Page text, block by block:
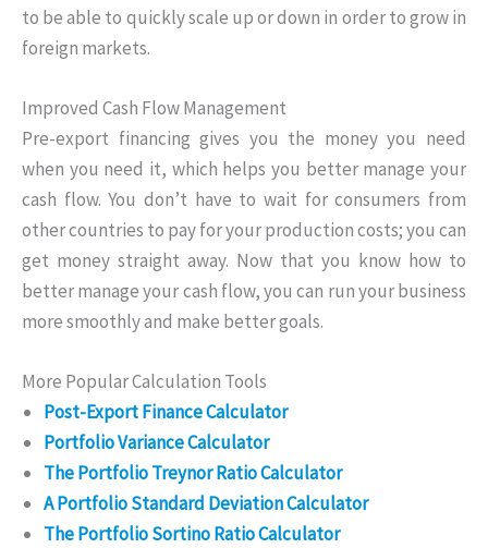
to be able to quickly scale up or down in order to grow in
foreign markets.
Improved Cash Flow Management
Pre-export financing gives you the money you need
when you need it, which helps you better manage your
cash flow. You don’t have to wait for consumers from
other countries to pay for your production costs; you can
get money straight away. Now that you know how to
better manage your cash flow, you can run your business
more smoothly and make better goals.
More Popular Calculation Tools
Post-Export Finance Calculator
Portfolio Variance Calculator
The Portfolio Treynor Ratio Calculator
A Portfolio Standard Deviation Calculator
The Portfolio Sortino Ratio Calculator